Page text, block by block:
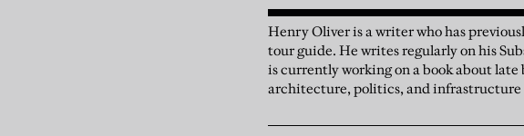
Henry Oliver is a writer who has
tour guide. He writes regularly on his
is currently working on a book about
architecture, politics, and infrastructure